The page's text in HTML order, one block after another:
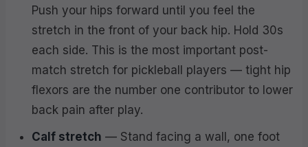
Push your hips forward until you feel the
stretch in the front of your back hip. Hold 30s
each side. This is the most important post-
match stretch for pickleball players — tight hip
flexors are the number one contributor to lower
back pain after play.
Calf stretch — Stand facing a wall, one foot